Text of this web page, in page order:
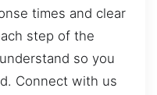
times and clear
step of the
so you
Connect with us